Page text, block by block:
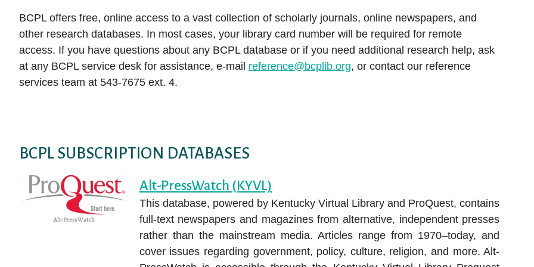
books, movies, and more!
CHECK IT OUT
Chromebook & Hotspot Lending
Program
Library of Things
services to help you become the person you
want to be.
LEARN IT
Get DIY Help
Attend a Class
Business Source Premier
Consumer Health Complete
EBSCOhost Web
Collection
NoveList Plus
ProQuest Historical Newspapers:
Louisville Courier-Journal
ALL RESEARCH DATABASES
Education
Genealogy & Local History
(like Hoopla!) to begin exploring available
titles. With just a few simple clicks, you can
access thousands of free e-books,
audiobooks, music albums, videos, and more.
DOWNLOAD IT
Movies & TV
HooplaKanopy
Music
Hoopla
BCPL offers free, online access to a vast collection of scholarly journals, online newspapers, and
other research databases. In most cases, your library card number will be required for remote
access. If you have questions about any BCPL database or if you need additional research help, ask
at any BCPL service desk for assistance, e-mail reference@bcplib.org, or contact our reference
services team at 543-7675 ext. 4.
BCPL SUBSCRIPTION DATABASES
Alt-PressWatch (KYVL)
This database, powered by Kentucky Virtual Library and ProQuest, contains
full-text newspapers and magazines from alternative, independent presses
rather than the mainstream media. Articles range from 1970–today, and
cover issues regarding government, policy, culture, religion, and more. Alt-